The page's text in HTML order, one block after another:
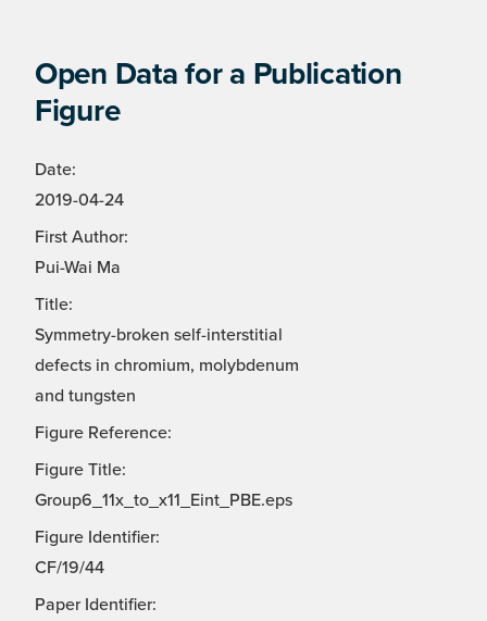
Open Data for a Publication
Figure
Date:
2019-04-24
First Author:
Pui-Wai Ma
Title:
Symmetry-broken self-interstitial
defects in chromium, molybdenum
and tungsten
Figure Reference:
Figure Title:
Group6_11x_to_x11_Eint_PBE.eps
Figure Identifier:
CF/19/44
Paper Identifier: